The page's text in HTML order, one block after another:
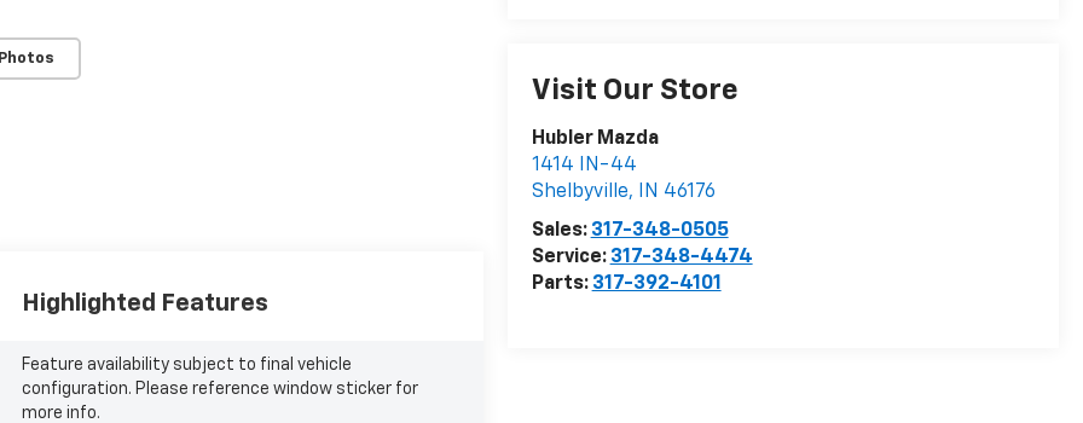
Visit Our Store
Hubler Mazda
1414 IN-44
Shelbyville, IN 46176
Sales: 317-348-0505
Service: 317-348-4474
Parts: 317-392-4101
Highlighted Features
Feature availability subject to final vehicle
configuration. Please reference window sticker for
more info.